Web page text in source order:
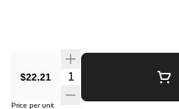
$22.21 Quantity Selector
Price per unit